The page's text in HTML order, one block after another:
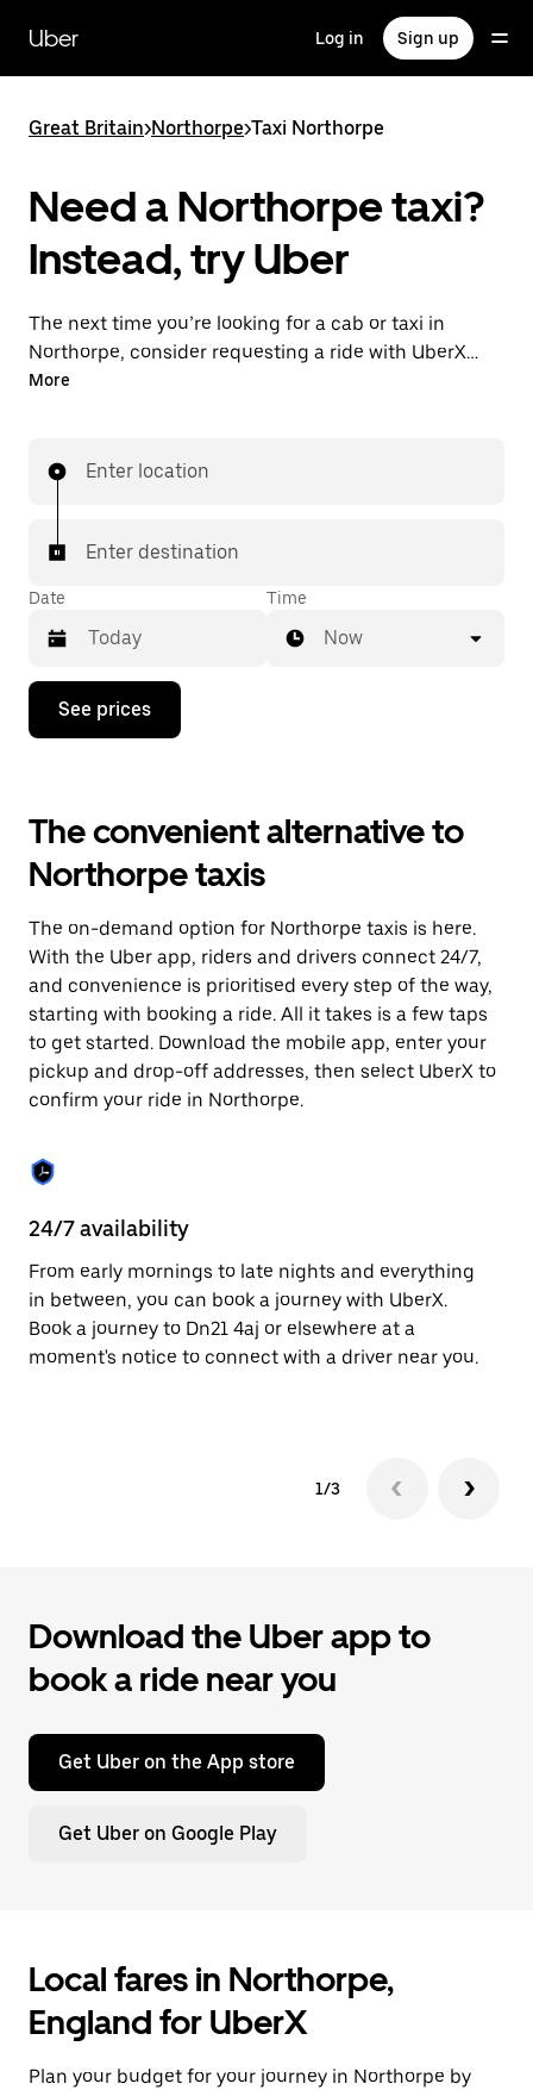
main
content
Uber Log in Sign up
Great Britain>Northorpe>Taxi Northorpe
Need a Northorpe taxi?
Instead, try Uber
The next time you’re looking for a cab or taxi in
Northorpe, consider requesting a ride with UberX
instead. With this on-demand ride option, your
with your driver.
More
Enter location
Enter destination
Date
Press
down
interact
with
the
calendar
select
a
date.
Press
the
escape
button
to
close
Time
Now
See prices
The convenient alternative to
Northorpe taxis
The on-demand option for Northorpe taxis is here.
With the Uber app, riders and drivers connect 24/7,
and convenience is prioritised every step of the way,
starting with booking a ride. All it takes is a few taps
to get started. Download the mobile app, enter your
pickup and drop-off addresses, then select UberX to
confirm your ride in Northorpe.
24/7 availability
From early mornings to late nights and everything
in between, you can book a journey with UberX.
Book a journey to Dn21 4aj or elsewhere at a
moment's notice to connect with a driver near you.
1/3
Download the Uber app to
book a ride near you
Get Uber on the App store
Get Uber on Google Play
Local fares in Northorpe,
England for UberX
Plan your budget for your journey in Northorpe by